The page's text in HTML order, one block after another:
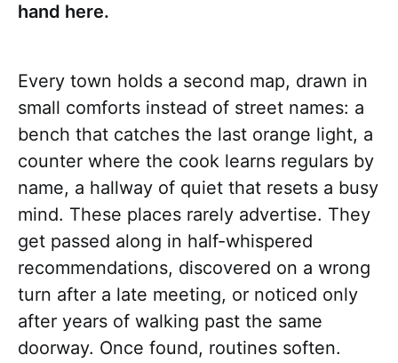
hand here.
Every town holds a second map, drawn in
small comforts instead of street names: a
bench that catches the last orange light, a
counter where the cook learns regulars by
name, a hallway of quiet that resets a busy
mind. These places rarely advertise. They
get passed along in half-whispered
recommendations, discovered on a wrong
turn after a late meeting, or noticed only
after years of walking past the same
doorway. Once found, routines soften.